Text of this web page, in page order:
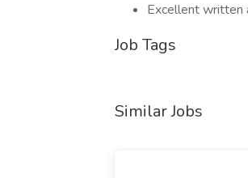
Excellent written
Job Tags
Similar Jobs